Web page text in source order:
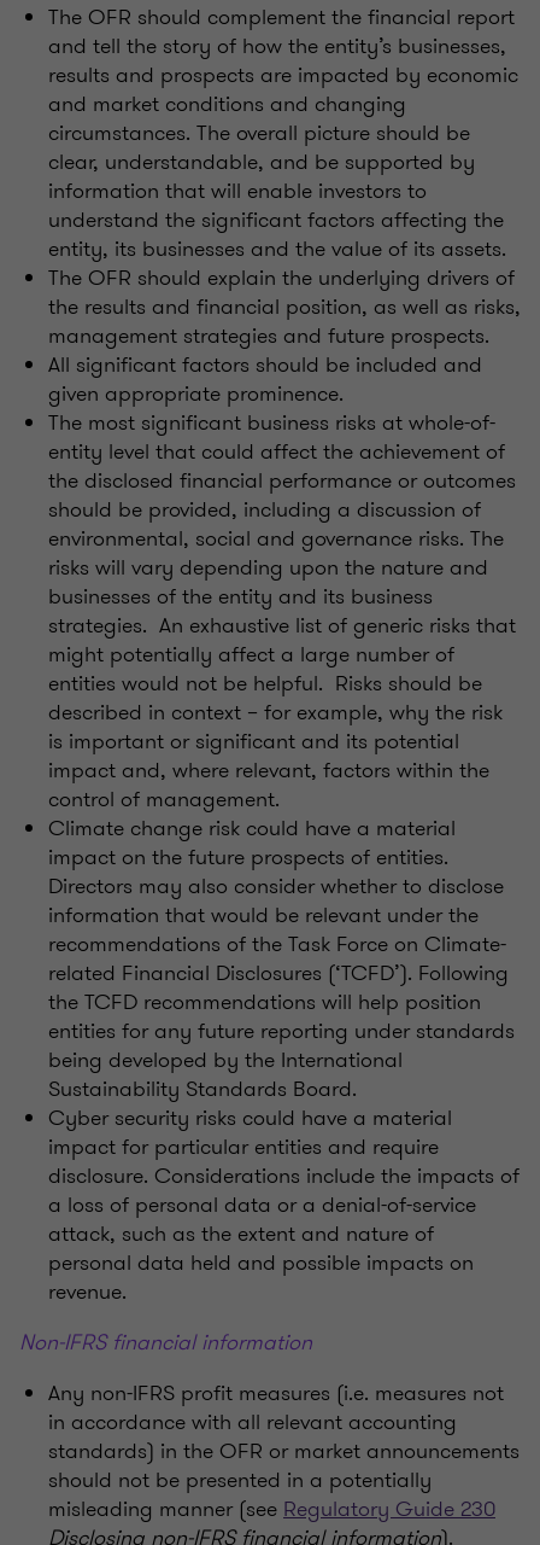
The OFR should complement the financial report
and tell the story of how the entity’s businesses,
results and prospects are impacted by economic
and market conditions and changing
circumstances. The overall picture should be
clear, understandable, and be supported by
information that will enable investors to
understand the significant factors affecting the
entity, its businesses and the value of its assets.
The OFR should explain the underlying drivers of
the results and financial position, as well as risks,
management strategies and future prospects.
All significant factors should be included and
given appropriate prominence.
The most significant business risks at whole-of-
entity level that could affect the achievement of
the disclosed financial performance or outcomes
should be provided, including a discussion of
environmental, social and governance risks. The
risks will vary depending upon the nature and
businesses of the entity and its business
strategies. An exhaustive list of generic risks that
might potentially affect a large number of
entities would not be helpful. Risks should be
described in context – for example, why the risk
is important or significant and its potential
impact and, where relevant, factors within the
control of management.
Climate change risk could have a material
impact on the future prospects of entities.
Directors may also consider whether to disclose
information that would be relevant under the
recommendations of the Task Force on Climate-
related Financial Disclosures (‘TCFD’). Following
the TCFD recommendations will help position
entities for any future reporting under standards
being developed by the International
Sustainability Standards Board.
Cyber security risks could have a material
impact for particular entities and require
disclosure. Considerations include the impacts of
a loss of personal data or a denial-of-service
attack, such as the extent and nature of
personal data held and possible impacts on
revenue.
Non-IFRS financial information
Any non-IFRS profit measures (i.e. measures not
in accordance with all relevant accounting
standards) in the OFR or market announcements
should not be presented in a potentially
misleading manner (seeRegulatory Guide 230
Disclosing non-IFRS financial information).